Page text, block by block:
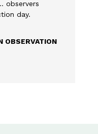
observers
day.
OBSERVATION